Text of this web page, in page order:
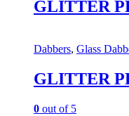
GLITTER
Dabbers, Glass
GLITTER
0 out of 5